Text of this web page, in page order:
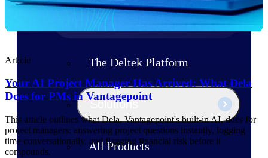
Explore All
The Deltek Platform
Solutions
All Products
Article
Your AI Project Manager Has Arrived: What Dela
Does for PMs in Vantagepoint
This article outlines what Dela, Vantagepoint's built-in AI, does for
project managers: answering project questions instantly, logging
time conversationally, and flagging financial risk before it
compounds.